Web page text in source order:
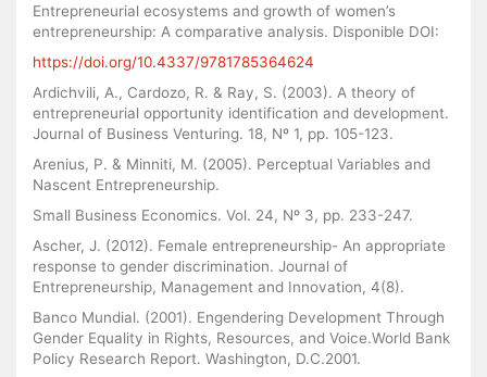
Entrepreneurial ecosystems and growth of women’s
entrepreneurship: A comparative analysis. Disponible DOI:
https://doi.org/10.4337/9781785364624
Ardichvili, A., Cardozo, R. & Ray, S. (2003). A theory of
entrepreneurial opportunity identification and development.
Journal of Business Venturing. 18, Nº 1, pp. 105-123.
Arenius, P. & Minniti, M. (2005). Perceptual Variables and
Nascent Entrepreneurship.
Small Business Economics. Vol. 24, Nº 3, pp. 233-247.
Ascher, J. (2012). Female entrepreneurship- An appropriate
response to gender discrimination. Journal of
Entrepreneurship, Management and Innovation, 4(8).
Banco Mundial. (2001). Engendering Development Through
Gender Equality in Rights, Resources, and Voice.World Bank
Policy Research Report. Washington, D.C.2001.